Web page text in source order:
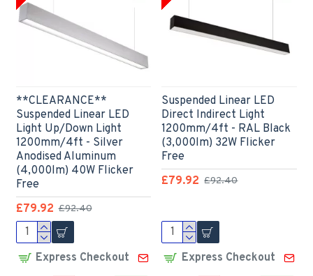
**CLEARANCE**
Suspended Linear LED
Light Up/Down Light
1200mm/4ft - Silver
Anodised Aluminum
(4,000lm) 40W Flicker
Free
£79.92 £92.40
Express Checkout
Suspended Linear LED
Direct Indirect Light
1200mm/4ft - RAL Black
(3,000lm) 32W Flicker
Free
£79.92 £92.40
Express Checkout